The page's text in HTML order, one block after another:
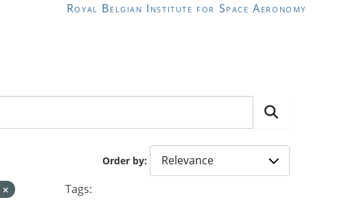
Royal Belgian Institute for Space Aeronomy
Order by
Tags: